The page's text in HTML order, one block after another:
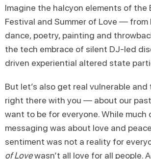
Imagine the halcyon elements of the
Festival and Summer of Love — from
dance, poetry, painting and
the tech embrace of silent DJ-led
driven experiential altered state
But let’s also get real vulnerable
right there with you — about our
want to be for everyone. While
messaging was about love and
sentiment was not a reality for
of Lovewasn’t all love for all people.